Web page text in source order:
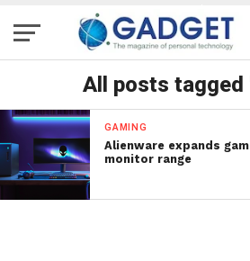
All posts tagged
GAMING
Alienware expands
monitor range